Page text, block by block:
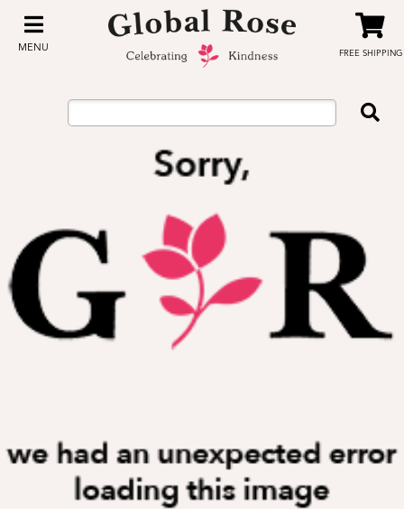
MENU
FREE SHIPPING